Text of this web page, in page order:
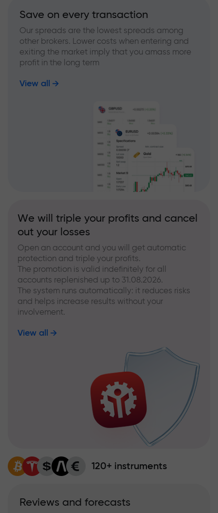
Save on every transaction
Our spreads are the lowest spreads among
other brokers. Lower costs when entering and
exiting the market imply that you amass more
profit in the long term
View all
We will triple your profits and cancel
out your losses
Open an account and you will get automatic
protection and triple your profits.
The promotion is valid indefinitely for all
accounts replenished up to 31.08.2026.
The system runs automatically: it reduces risks
and helps increase results without your
involvement.
View all
120+ instruments
Reviews and forecasts